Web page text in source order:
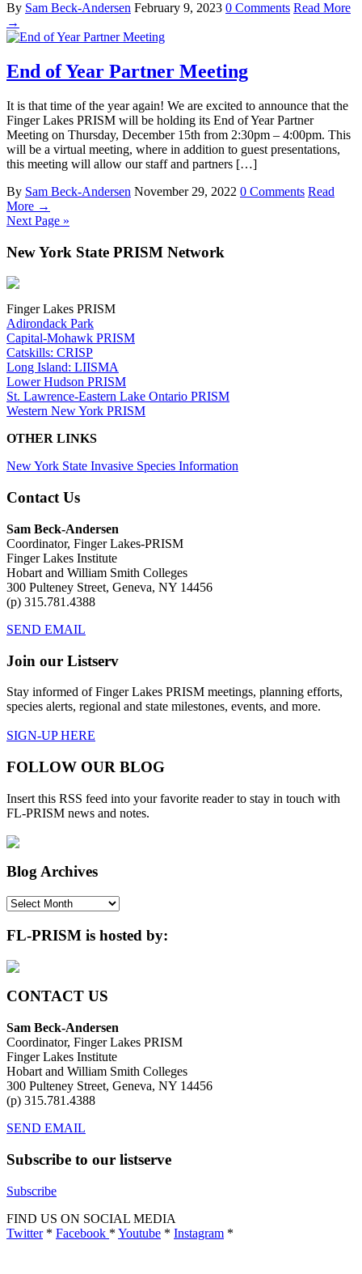
By Sam Beck-Andersen February 9, 2023 0 Comments Read More
→
End of Year Partner Meeting
It is that time of the year again! We are excited to announce that the
Finger Lakes PRISM will be holding its End of Year Partner
Meeting on Thursday, December 15th from 2:30pm – 4:00pm. This
will be a virtual meeting, where in addition to guest presentations,
this meeting will allow our staff and partners […]
By Sam Beck-Andersen November 29, 2022 0 Comments Read
More →
Next Page »
New York State PRISM Network
Finger Lakes PRISM
Adirondack Park
Capital-Mohawk PRISM
Catskills: CRISP
Long Island: LIISMA
Lower Hudson PRISM
St. Lawrence-Eastern Lake Ontario PRISM
Western New York PRISM
OTHER LINKS
New York State Invasive Species Information
Contact Us
Sam Beck-Andersen
Coordinator, Finger Lakes-PRISM
Finger Lakes Institute
Hobart and William Smith Colleges
300 Pulteney Street, Geneva, NY 14456
(p) 315.781.4388
SEND EMAIL
Join our Listserv
Stay informed of Finger Lakes PRISM meetings, planning efforts,
species alerts, regional and state milestones, events, and more.
SIGN-UP HERE
FOLLOW OUR BLOG
Insert this RSS feed into your favorite reader to stay in touch with
FL-PRISM news and notes.
Blog Archives
Blog
FL-PRISM is hosted by:
CONTACT US
Sam Beck-Andersen
Coordinator, Finger Lakes PRISM
Finger Lakes Institute
Hobart and William Smith Colleges
300 Pulteney Street, Geneva, NY 14456
(p) 315.781.4388
SEND EMAIL
Subscribe to our listserve
Subscribe
FIND US ON SOCIAL MEDIA
Twitter* Facebook * Youtube * Instagram *